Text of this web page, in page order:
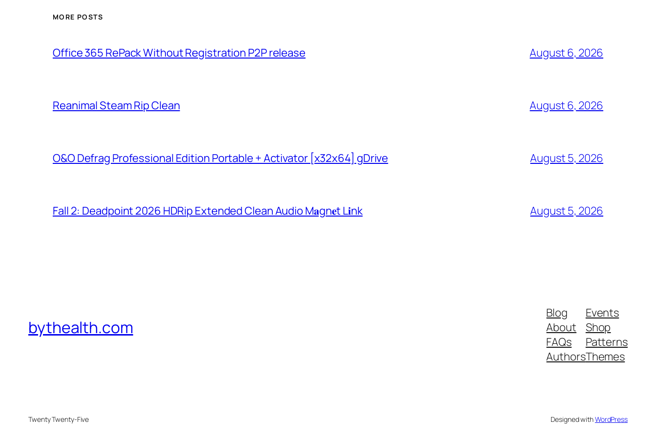
MORE POSTS
Office 365 RePack Without Registration P2P release August 6, 2026
Reanimal Steam Rip Clean August 6, 2026
O&O Defrag Professional Edition Portable + Activator [x32x64] gDrive August 5, 2026
Fall 2: Deadpoint 2026 HDRip Extended Clean Audio M𝐚gn𝐞t L𝐢nk August 5, 2026
bythealth.com
Blog
About
FAQs
Authors
Events
Shop
Patterns
Themes
Twenty Twenty-Five Designed withWordPress